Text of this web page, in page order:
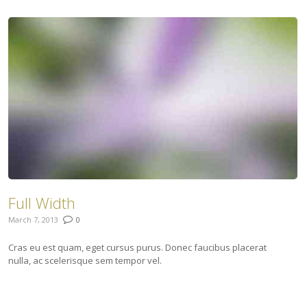
Full Width
March 7, 2013 0
Cras eu est quam, eget cursus purus. Donec faucibus placerat
nulla, ac scelerisque sem tempor vel.